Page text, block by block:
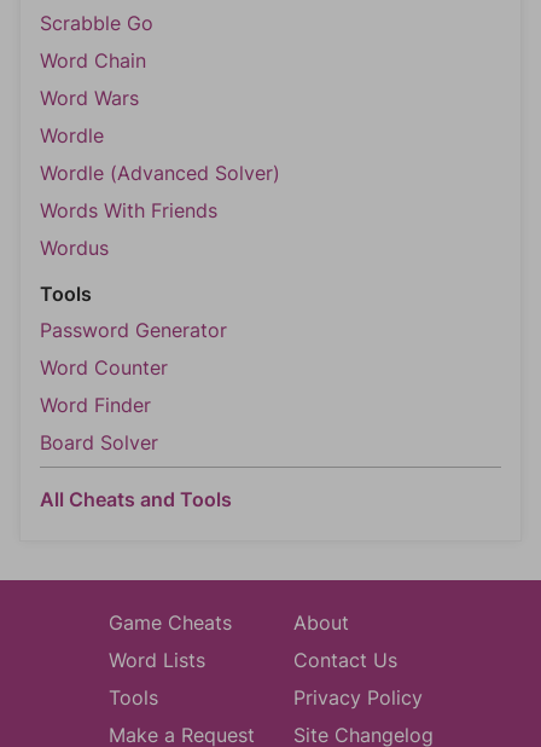
Scrabble Go
Word Chain
Word Wars
Wordle
Wordle (Advanced Solver)
Words With Friends
Wordus
Tools
Password Generator
Word Counter
Word Finder
Board Solver
All Cheats and Tools
Game Cheats
Word Lists
Tools
Make a Request
About
Contact Us
Privacy Policy
Site Changelog